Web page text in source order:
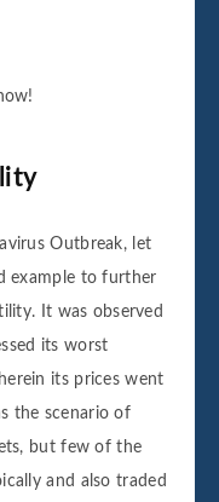
Outbreak, let
example to further
It was observed
its worst
its prices went
the scenario of
but few of the
and also traded